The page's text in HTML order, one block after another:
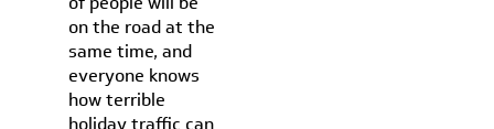
on the road at the
same time, and
everyone knows
how terrible